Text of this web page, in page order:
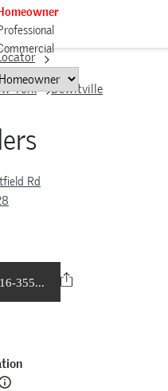
York Dewitville
Rd
355...